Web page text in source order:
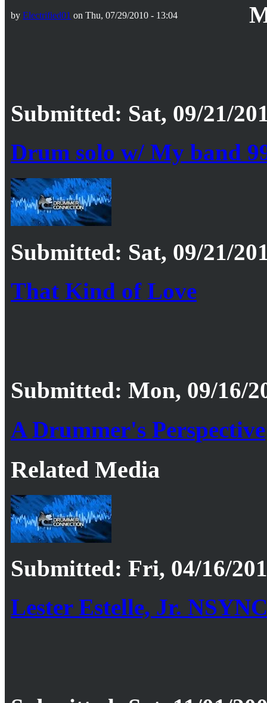
by Electrified01 on Thu, 07/29/2010 - 13:04
Submitted: Sat, 09/21/
Drum solo w/ My band
Submitted: Sat, 09/21/
That Kind of Love
Submitted: Mon, 09/16/
A Drummer's Perspective
Related Media
Submitted: Fri, 04/16/
Lester Estelle, Jr. NSYNC